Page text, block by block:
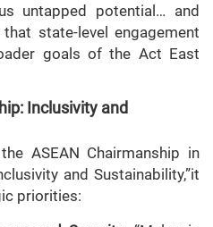
untapped potential… and
state-level engagement
goals of the Act East
Inclusivity and
ASEAN Chairmanship in
and Sustainability,”it
priorities: